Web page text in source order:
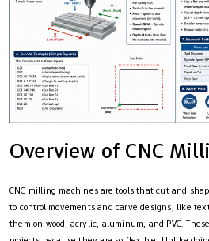
Overview of CNC
CNC milling machines are tools that cut and
to control movements and carve designs, like
them on wood, acrylic, aluminum, and PVC.